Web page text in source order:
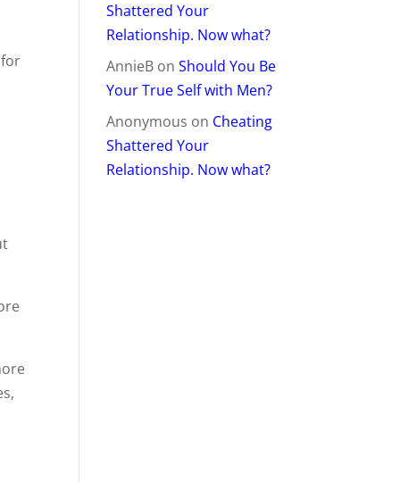
Shattered Your
Relationship. Now what?
AnnieB onShould You Be
Your True Self with Men?
Anonymous on Cheating
Shattered Your
Relationship. Now what?